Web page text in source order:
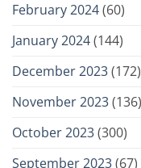
February 2024(60)
January 2024(144)
December 2023(172)
November 2023(136)
October 2023(300)
September 2023(67)